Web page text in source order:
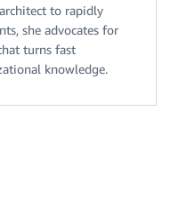
to rapidly
she advocates for
turns fast
knowledge.